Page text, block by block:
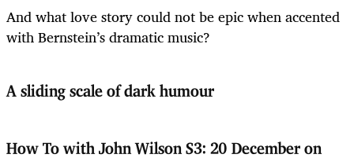
And what love story could not be epic when accented
with Bernstein’s dramatic music?
A sliding scale of dark humour
How To with John Wilson S3: 20 December on